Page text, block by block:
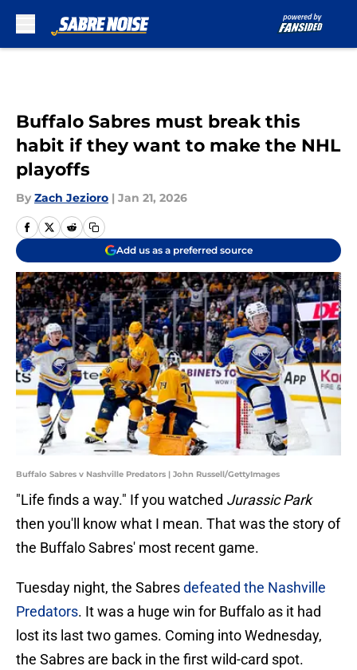
Buffalo Sabres must break this
habit if they want to make the NHL
playoffs
By Zach Jezioro | Jan 21, 2026
Add us as a preferred source
Buffalo Sabres v Nashville Predators | John Russell/GettyImages
"Life finds a way." If you watched Jurassic Park
then you'll know what I mean. That was the story of
the Buffalo Sabres' most recent game.
Tuesday night, the Sabresdefeated the Nashville
Predators. It was a huge win for Buffalo as it had
lost its last two games. Coming into Wednesday,
the Sabres are back in the first wild-card spot.